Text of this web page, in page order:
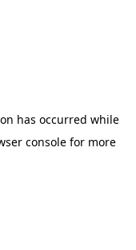
has occurred while
console for more